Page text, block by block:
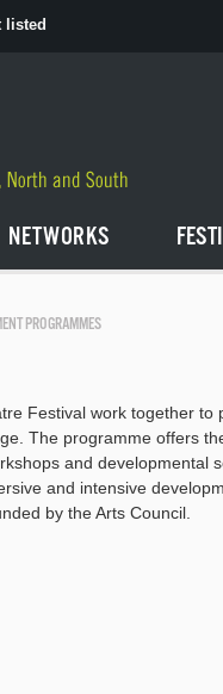
listed
NETWORKS
PROGRAMMES
Festival work together to
The programme offers
and developmental
and intensive
by the Arts Council.